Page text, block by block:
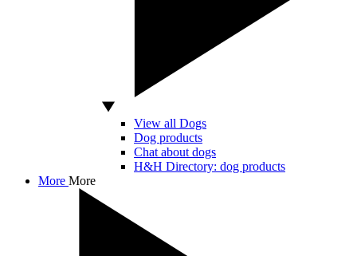
View all Dogs
Dog products
Chat about dogs
H&H Directory: dog products
More More